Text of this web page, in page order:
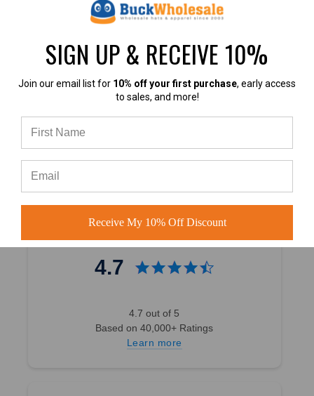
4.8
4.7
4.7 out of 5
Based on 40,000+ Ratings
Learn more
SIGN UP & RECEIVE 10%
Join our email list for 10% off your first purchase, early access
to sales, and more!
Receive My 10% Off Discount